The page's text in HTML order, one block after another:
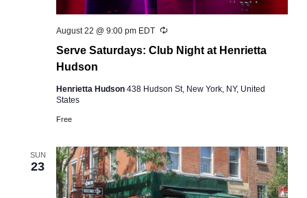
Serve Saturdays: Club Night at Henrietta
Hudson
August 22 @ 9:00 pm EDT Recurring
Henrietta Hudson 438 Hudson St, New York, NY, United
States
Free
SUN
23